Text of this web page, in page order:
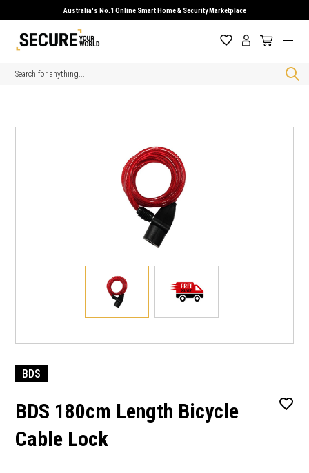
Australia's No.1 Online Smart Home & Security Marketplace
Search
BDS
BDS 180cm Length Bicycle
Cable Lock